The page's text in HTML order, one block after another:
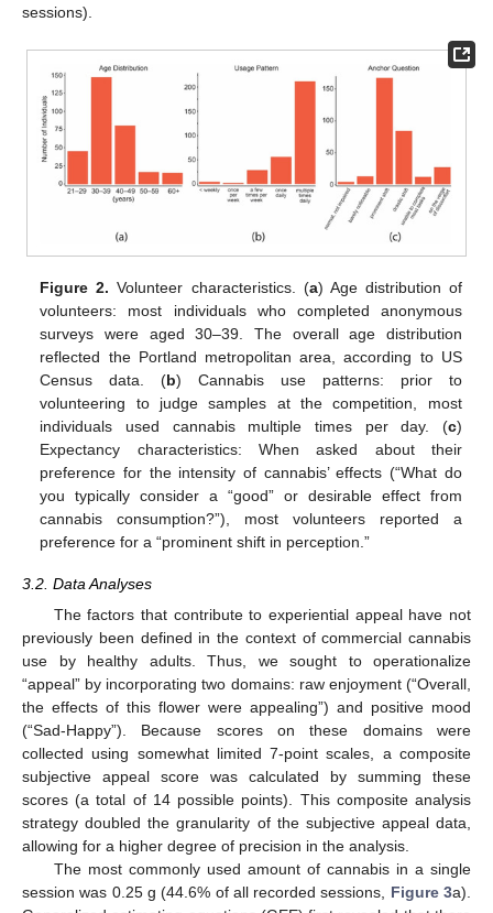
sessions).
Figure 2. Volunteer characteristics. (a) Age distribution of
volunteers: most individuals who completed anonymous
surveys were aged 30–39. The overall age distribution
reflected the Portland metropolitan area, according to US
Census data. (b) Cannabis use patterns: prior to
volunteering to judge samples at the competition, most
individuals used cannabis multiple times per day. (c)
Expectancy characteristics: When asked about their
preference for the intensity of cannabis’ effects (“What do
you typically consider a “good” or desirable effect from
cannabis consumption?”), most volunteers reported a
preference for a “prominent shift in perception.”
3.2. Data Analyses
The factors that contribute to experiential appeal have not
previously been defined in the context of commercial cannabis
use by healthy adults. Thus, we sought to operationalize
“appeal” by incorporating two domains: raw enjoyment (“Overall,
the effects of this flower were appealing”) and positive mood
(“Sad-Happy”). Because scores on these domains were
collected using somewhat limited 7-point scales, a composite
subjective appeal score was calculated by summing these
scores (a total of 14 possible points). This composite analysis
strategy doubled the granularity of the subjective appeal data,
allowing for a higher degree of precision in the analysis.
The most commonly used amount of cannabis in a single
session was 0.25 g (44.6% of all recorded sessions, Figure 3a).